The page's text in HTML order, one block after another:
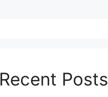
Recent Posts